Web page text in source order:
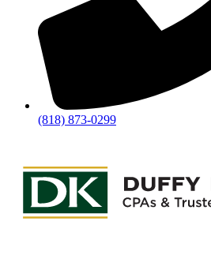
(818) 873-0299